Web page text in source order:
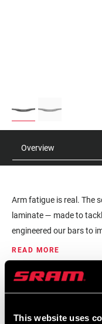
This website uses
Overview
Arm fatigue is real. The
laminate — made to
engineered our bars to
and reduce the chatter
bars offer the right bit of
and responsive.
READ MORE
MSRP
$215